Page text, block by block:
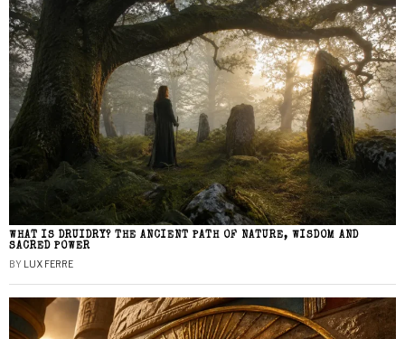
WHAT IS DRUIDRY? THE ANCIENT PATH OF NATURE, WISDOM AND
SACRED POWER
BY LUX FERRE